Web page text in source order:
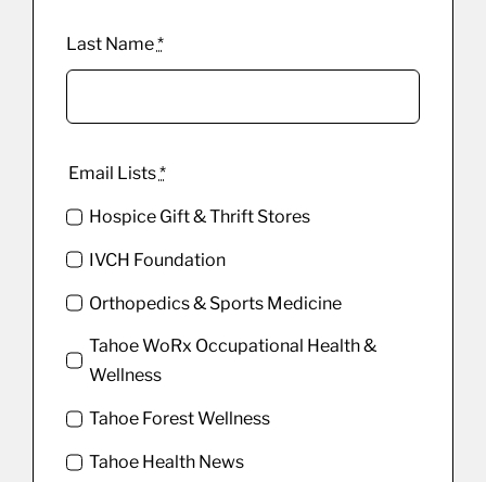
Last Name*
Email Lists*
Hospice Gift & Thrift Stores
IVCH Foundation
Orthopedics & Sports Medicine
Tahoe WoRx Occupational Health &
Wellness
Tahoe Forest Wellness
Tahoe Health News